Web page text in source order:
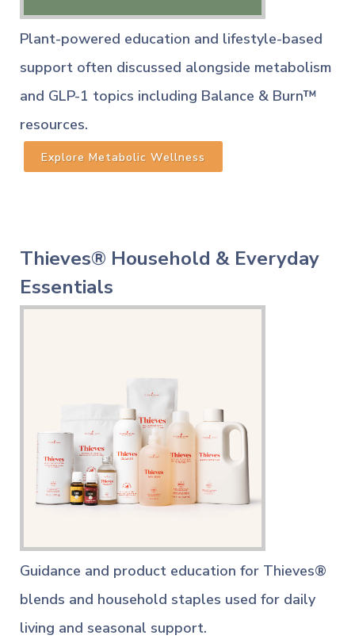
Plant-powered education and lifestyle-based
support often discussed alongside metabolism
and GLP-1 topics including Balance & Burn™
resources.
Explore Metabolic Wellness
Thieves® Household & Everyday
Essentials
Guidance and product education for Thieves®
blends and household staples used for daily
living and seasonal support.